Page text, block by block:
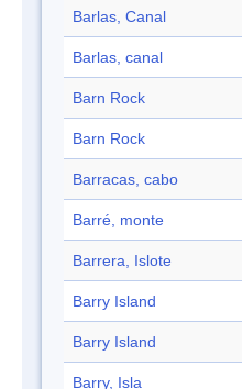
Barlas, Canal
Barlas, canal
Barn Rock
Barn Rock
Barracas, cabo
Barré, monte
Barrera, Islote
Barry Island
Barry Island
Barry, Isla